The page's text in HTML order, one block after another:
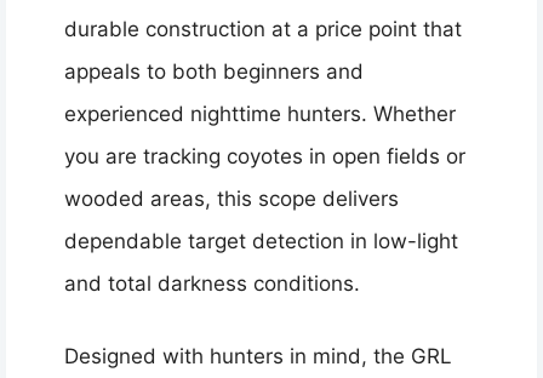
durable construction at a price point that
appeals to both beginners and
experienced nighttime hunters. Whether
you are tracking coyotes in open fields or
wooded areas, this scope delivers
dependable target detection in low-light
and total darkness conditions.
Designed with hunters in mind, the GRL